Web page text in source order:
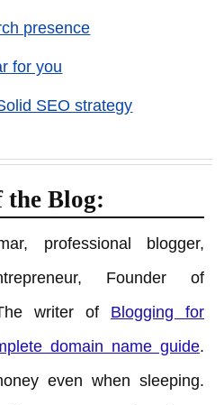
presence
for you
SEO strategy
Blog:
professional blogger,
Founder of
writer of Blogging for
domain name guide.
even when sleeping.